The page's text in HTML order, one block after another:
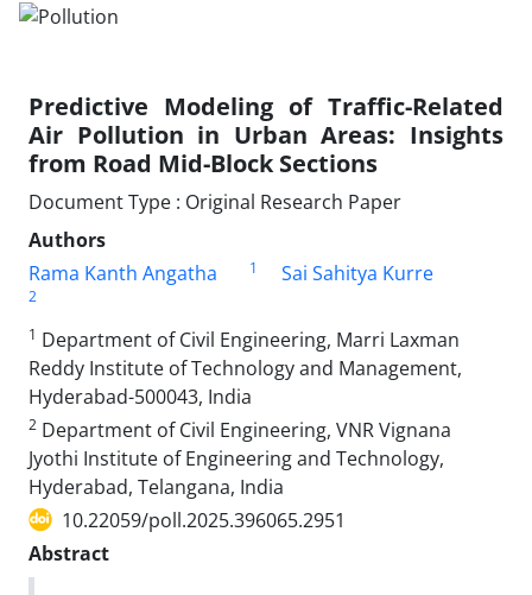
Predictive Modeling of Traffic-Related
Air Pollution in Urban Areas: Insights
from Road Mid-Block Sections
Document Type : Original Research Paper
Authors
Rama Kanth Angatha
1 Sai Sahitya Kurre
2
1 Department of Civil Engineering, Marri Laxman
Reddy Institute of Technology and Management,
Hyderabad-500043, India
2 Department of Civil Engineering, VNR Vignana
Jyothi Institute of Engineering and Technology,
Hyderabad, Telangana, India
10.22059/poll.2025.396065.2951
Abstract